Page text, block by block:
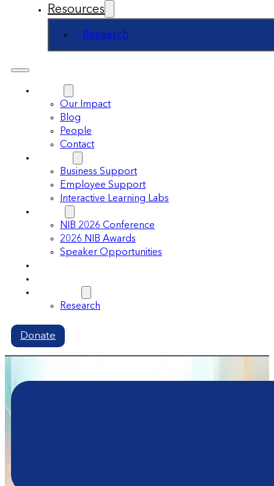
Resources
Research
Our Impact
Blog
People
Contact
Business Support
Employee Support
Interactive Learning Labs
NIB 2026 Conference
2026 NIB Awards
Speaker Opportunities
Research
Donate